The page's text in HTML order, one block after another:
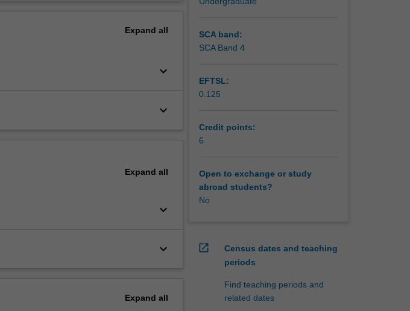
Expand all
keyboard_arrow_down
keyboard_arrow_down
Expand all
keyboard_arrow_down
keyboard_arrow_down
Expand all
SCA band:
SCA Band 4
EFTSL:
0.125
Credit points:
6
Open to exchange or study
abroad students?
No
open_in_new
Census dates and teaching
periods
Find teaching periods and
related dates